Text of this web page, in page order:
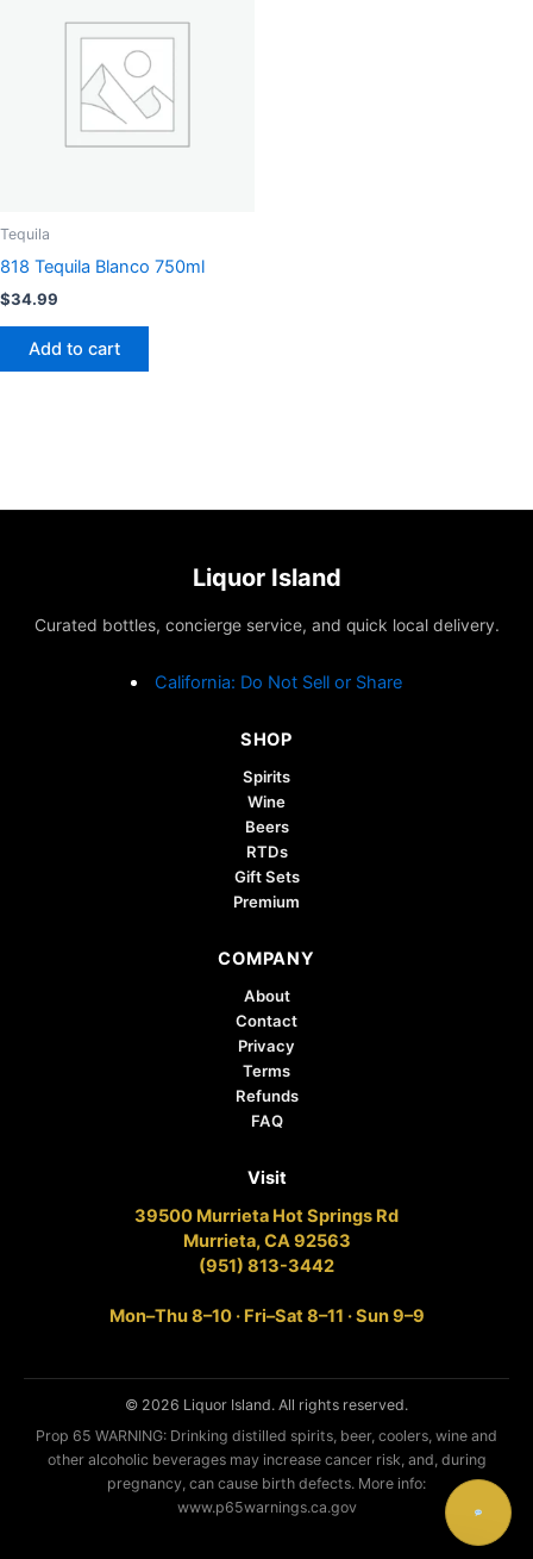
Tequila
818 Tequila Blanco 750ml
$34.99
Add to cart
Liquor Island
Curated bottles, concierge service, and quick local delivery.
California: Do Not Sell or Share
SHOP
Spirits
Wine
Beers
RTDs
Gift Sets
Premium
COMPANY
About
Contact
Privacy
Terms
Refunds
FAQ
Visit
39500 Murrieta Hot Springs Rd
Murrieta, CA 92563
(951) 813-3442
Mon–Thu 8–10 · Fri–Sat 8–11 · Sun 9–9
© 2026 Liquor Island. All rights reserved.
Prop 65 WARNING: Drinking distilled spirits, beer, coolers, wine and
other alcoholic beverages may increase cancer risk, and, during
pregnancy, can cause birth defects. More info:
www.p65warnings.ca.gov